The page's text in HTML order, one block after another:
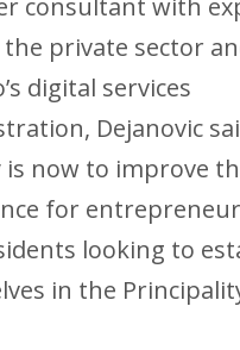
private sector
digital services
Dejanovic
now to improve
for
looking to
in the